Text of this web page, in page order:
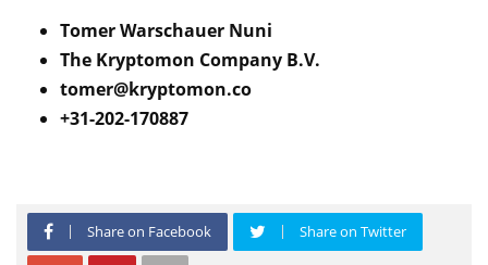
Tomer Warschauer Nuni
The Kryptomon Company B.V.
tomer@kryptomon.co
+31-202-170887
Share on Facebook Share on Twitter